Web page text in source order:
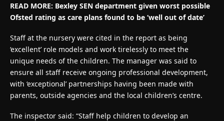
READ MORE: Bexley SEN department given worst possible
Ofsted rating as care plans found to be ‘well out of date’
Staff at the nursery were cited in the report as being
‘excellent’ role models and work tirelessly to meet the
unique needs of the children. The manager was said to
ensure all staff receive ongoing professional development,
with ‘exceptional’ partnerships having been made with
parents, outside agencies and the local children’s centre.
The inspector said: “Staff help children to develop an